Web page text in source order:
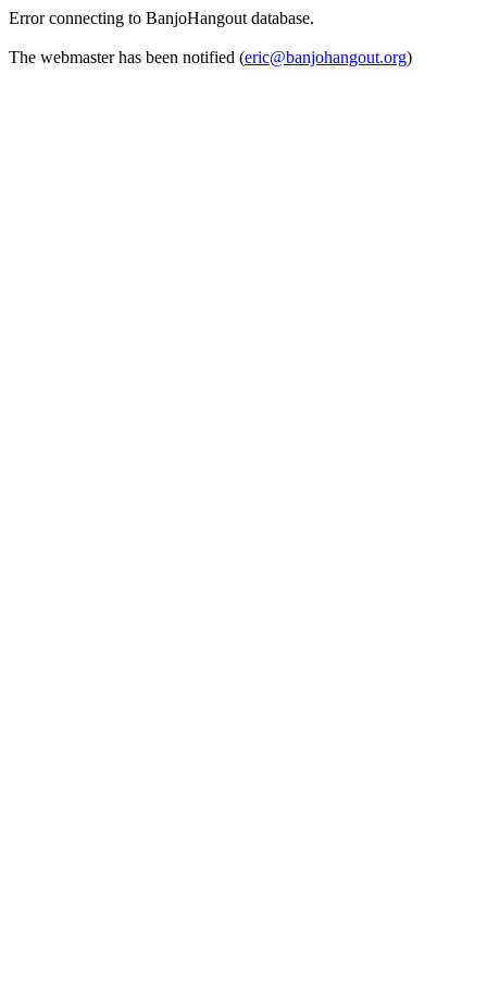
Error connecting to BanjoHangout database.
The webmaster has been notified (eric@banjohangout.org)